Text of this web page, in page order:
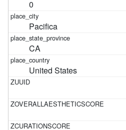
0
Pacifica
CA
United States